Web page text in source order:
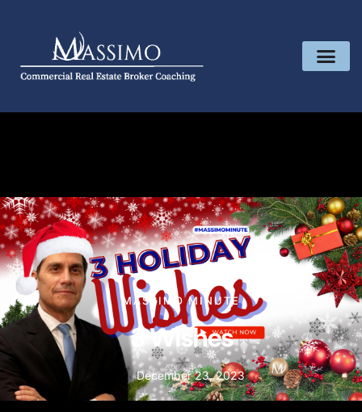
MASSIMO MINUTE
3 Wishes
December 23, 2023